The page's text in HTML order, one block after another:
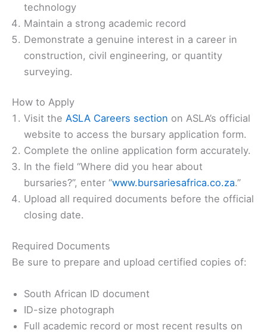
technology
Maintain a strong academic record
Demonstrate a genuine interest in a career in
construction, civil engineering, or quantity
surveying.
How to Apply
Visit the ASLA Careers section on ASLA’s official
website to access the bursary application form.
Complete the online application form accurately.
In the field “Where did you hear about
bursaries?”, enter “www.bursariesafrica.co.za.”
Upload all required documents before the official
closing date.
Required Documents
Be sure to prepare and upload certified copies of:
South African ID document
ID-size photograph
Full academic record or most recent results on